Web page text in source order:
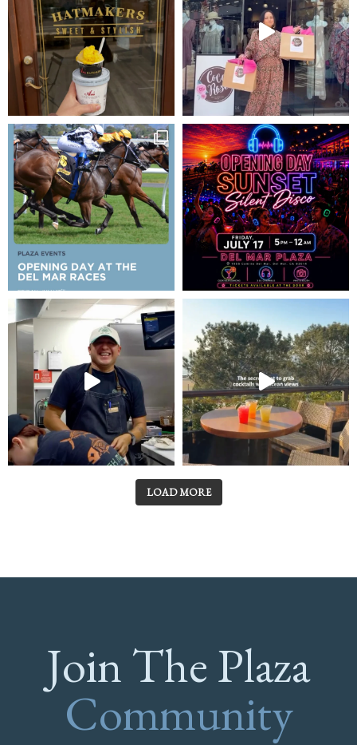
LOAD MORE
Join The Plaza
Community